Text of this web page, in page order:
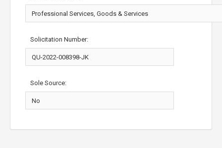
Solicitation Number:
Sole Source: